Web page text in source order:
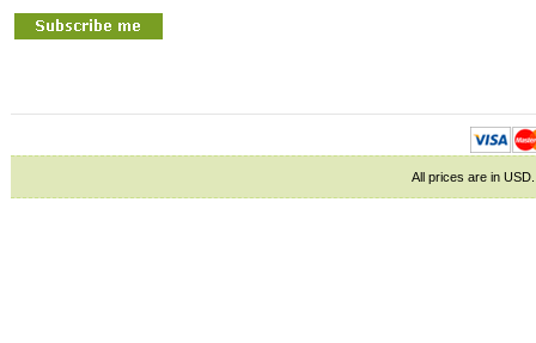
All prices are in USD